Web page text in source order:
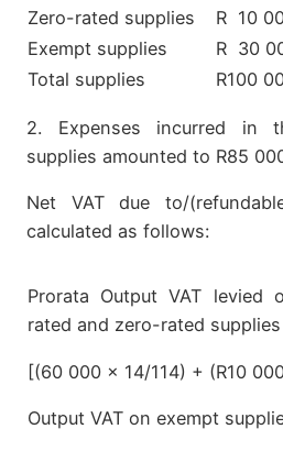
Zero-rated supplies R 10
Exempt supplies
R 30
Total supplies
R100
2. Expenses incurred in
supplies amounted to R85
Net VAT due to/
calculated as follows:
Prorata Output VAT levied
rated and zero-rated supplies
[(60 000 x 14/114) + (R10
Output VAT on exempt